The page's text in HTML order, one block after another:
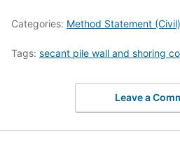
Categories: Method Statement (Civil)
Tags: secant pile wall and shoring
Leave a